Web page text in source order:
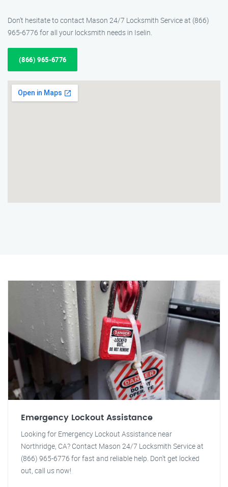
Don’t hesitate to contact Mason 24/7 Locksmith Service at (866)
965-6776 for all your locksmith needs in Iselin.
(866) 965-6776
Emergency Lockout Assistance
Looking for Emergency Lockout Assistance near
Northridge, CA? Contact Mason 24/7 Locksmith Service at
(866) 965-6776 for fast and reliable help. Don't get locked
out, call us now!